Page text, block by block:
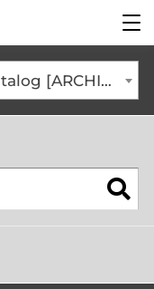
the
2019-2020 Undergraduate Catalog [ARCHIVED CATALOG]